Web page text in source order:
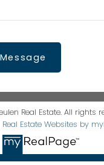
Real Estate. All rights
Real Estate Websites by